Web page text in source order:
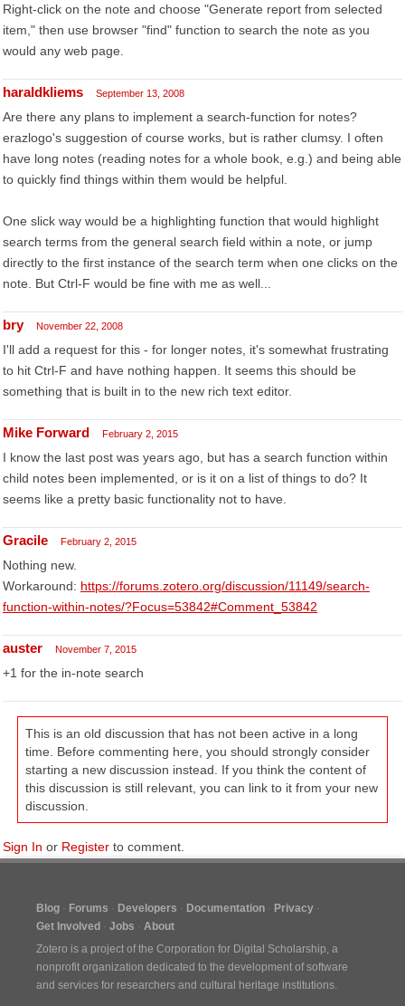
Right-click on the note and choose "Generate report from selected
item," then use browser "find" function to search the note as you
would any web page.
haraldkliems September 13, 2008
Are there any plans to implement a search-function for notes?
erazlogo's suggestion of course works, but is rather clumsy. I often
have long notes (reading notes for a whole book, e.g.) and being able
to quickly find things within them would be helpful.
One slick way would be a highlighting function that would highlight
search terms from the general search field within a note, or jump
directly to the first instance of the search term when one clicks on the
note. But Ctrl-F would be fine with me as well...
bry November 22, 2008
I'll add a request for this - for longer notes, it's somewhat frustrating
to hit Ctrl-F and have nothing happen. It seems this should be
something that is built in to the new rich text editor.
Mike Forward February 2, 2015
I know the last post was years ago, but has a search function within
child notes been implemented, or is it on a list of things to do? It
seems like a pretty basic functionality not to have.
Gracile February 2, 2015
Nothing new.
Workaround: https://forums.zotero.org/discussion/11149/search-
function-within-notes/?Focus=53842#Comment_53842
auster November 7, 2015
+1 for the in-note search
This is an old discussion that has not been active in a long
time. Before commenting here, you should strongly consider
starting a new discussion instead. If you think the content of
this discussion is still relevant, you can link to it from your new
discussion.
Sign In or Register to comment.
Blog Forums Developers Documentation
Privacy
Get Involved
Jobs
About
Zotero is a project of the Corporation for Digital Scholarship, a
nonprofit organization dedicated to the development of software
and services for researchers and cultural heritage institutions.